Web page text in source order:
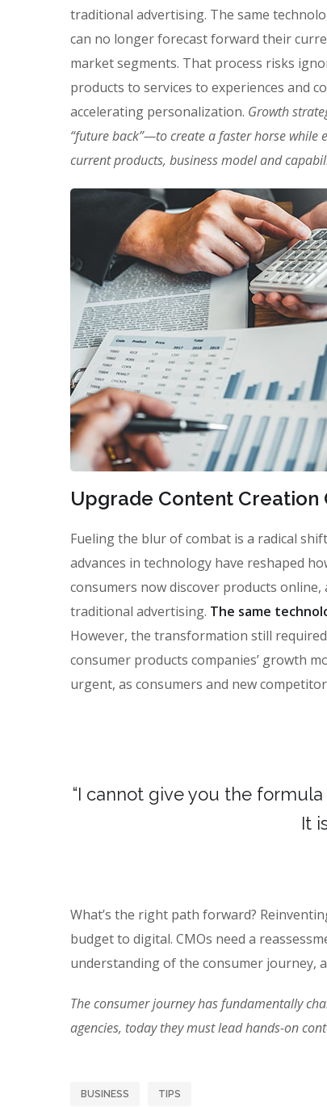
traditional advertising. The same
can no longer forecast forward their
market segments. That process risks
products to services to experiences and
accelerating personalization. Growth
“future back”—to create a faster horse
current products, business model and
Upgrade Content Creation
Fueling the blur of combat is a radical
advances in technology have reshaped
consumers now discover products
traditional advertising. The same
However, the transformation still
consumer products companies’ growth
urgent, as consumers and new
“I cannot give you the
It
What’s the right path forward?
budget to digital. CMOs need a
understanding of the consumer journey,
The consumer journey has fundamentally
agencies, today they must lead hands-on
BUSINESS TIPS